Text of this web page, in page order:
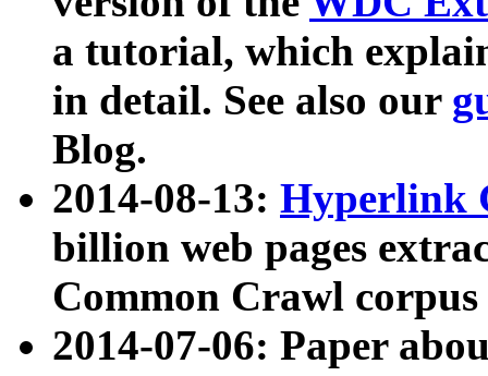
a tutorial, which
in detail. See also our
Blog.
2014-08-13: Hyperlink
billion web pages
Common Crawl
2014-07-06: Paper